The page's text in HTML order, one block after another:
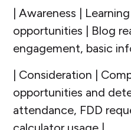
| Awareness |
opportunities | Blog
engagement, basic
| Consideration |
opportunities and
attendance, FDD